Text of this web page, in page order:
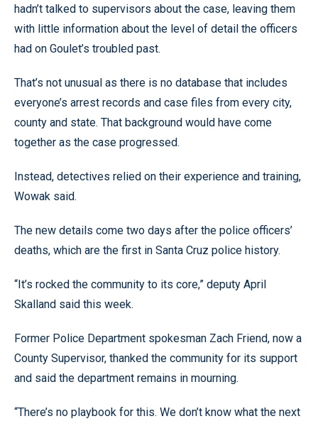
hadn’t talked to supervisors about the case, leaving them
with little information about the level of detail the officers
had on Goulet’s troubled past.
That’s not unusual as there is no database that includes
everyone’s arrest records and case files from every city,
county and state. That background would have come
together as the case progressed.
Instead, detectives relied on their experience and training,
Wowak said.
The new details come two days after the police officers’
deaths, which are the first in Santa Cruz police history.
“It’s rocked the community to its core,” deputy April
Skalland said this week.
Former Police Department spokesman Zach Friend, now a
County Supervisor, thanked the community for its support
and said the department remains in mourning.
“There’s no playbook for this. We don’t know what the next